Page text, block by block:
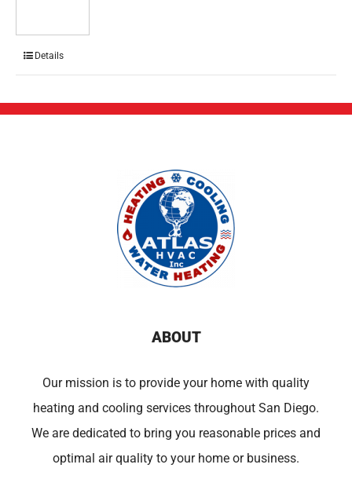
Details
ABOUT
Our mission is to provide your home with quality
heating and cooling services throughout San Diego.
We are dedicated to bring you reasonable prices and
optimal air quality to your home or business.